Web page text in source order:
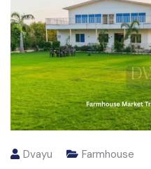
Dvayu Farmhouse